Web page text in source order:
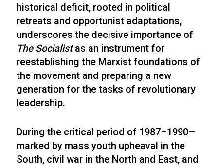
historical deficit, rooted in political
retreats and opportunist adaptations,
underscores the decisive importance of
The Socialistas an instrument for
reestablishing the Marxist foundations of
the movement and preparing a new
generation for the tasks of revolutionary
leadership.
During the critical period of 1987–1990—
marked by mass youth upheaval in the
South, civil war in the North and East, and